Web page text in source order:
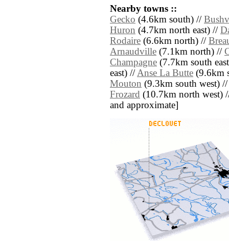
Nearby towns ::
Gecko (4.6km south) //
Huron (4.7km north east) //
Rodaire (6.6km north) //
Arnaudville (7.1km north) //
Champagne (7.7km south
east) //Anse La Butte (9.6km
Mouton (9.3km south west)
Frozard (10.7km north west)
and approximate]